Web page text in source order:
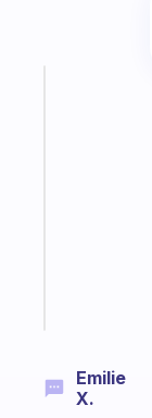
Emilie
X.